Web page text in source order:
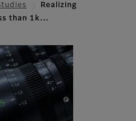
Realizing
than 1k…